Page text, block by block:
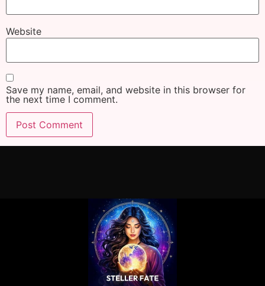
Website
Save my name, email, and website in this browser for
the next time I comment.